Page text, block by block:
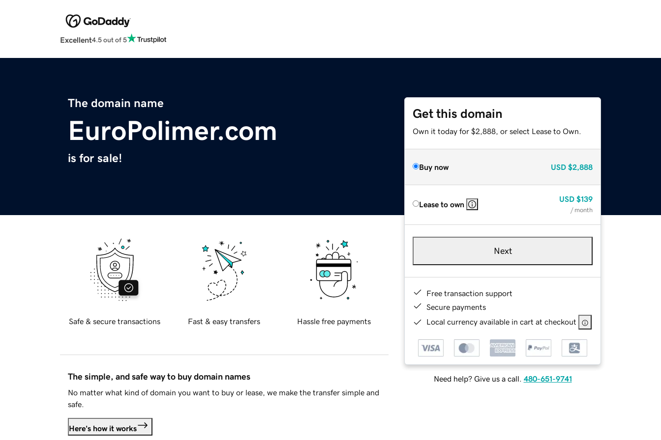
Excellent4.5 out of 5
The domain name
EuroPolimer.com
is for sale!
Get this domain
Own it today for $2,888, or select Lease to Own.
Buy now USD $2,888
Lease to own
USD $139
/ month
Next
Free transaction support
Secure payments
Local currency available in cart at checkout
Need help? Give us a call. 480-651-9741
Safe & secure transactions Fast & easy transfers Hassle free payments
The simple, and safe way to buy domain names
No matter what kind of domain you want to buy or lease, we make the transfer simple and
safe.
Here's how it works